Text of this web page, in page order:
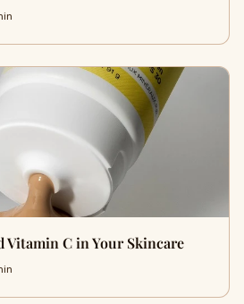
Vitamin C in Your Skincare